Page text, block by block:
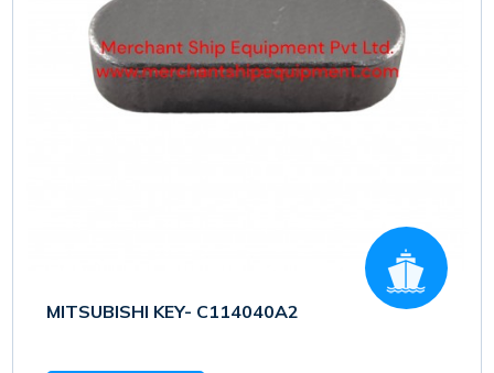
MITSUBISHI KEY- C114040A2